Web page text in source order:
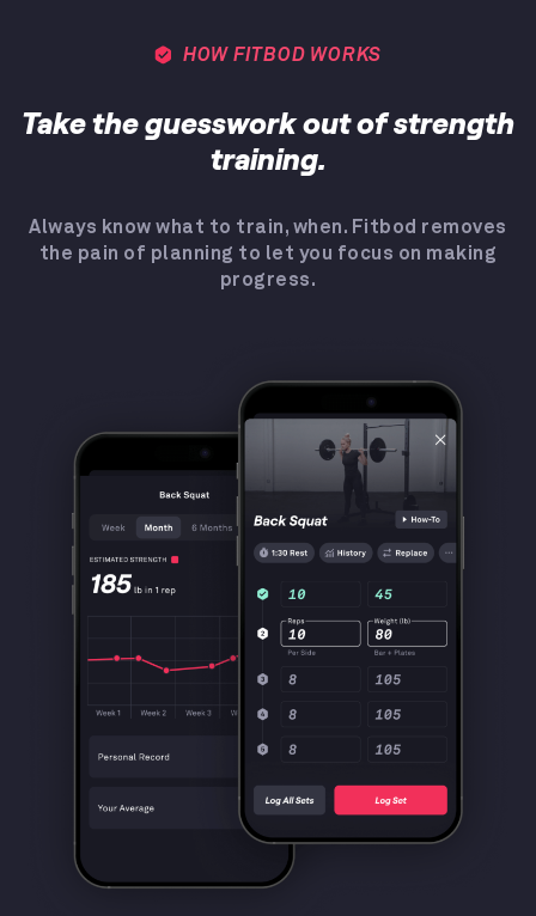
HOW FITBOD WORKS
Take the guesswork out of strength
training.
Always know what to train, when. Fitbod removes
the pain of planning to let you focus on making
progress.